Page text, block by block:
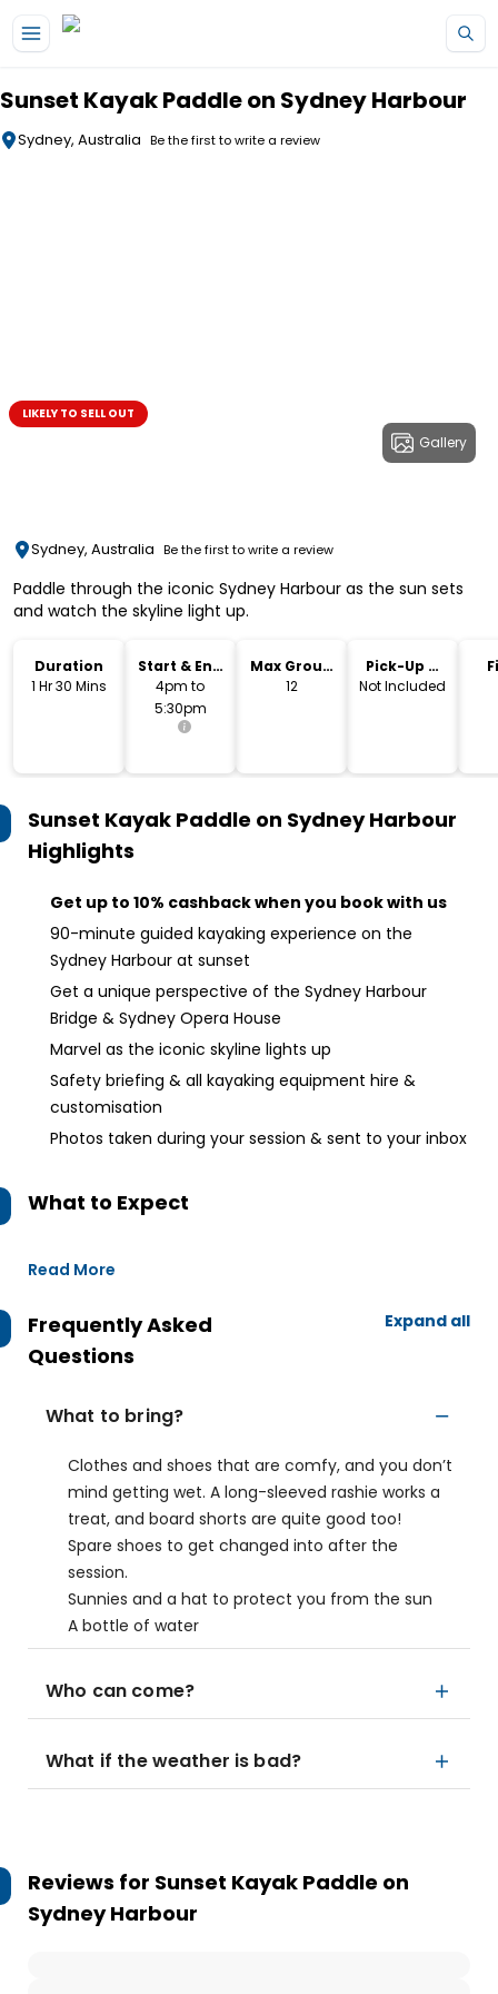
Sunset Kayak Paddle on Sydney Harbour
Sydney, Australia Be the first to write a review
Gallery
LIKELY TO SELL OUT
Sydney, Australia Be the first to write a review
Paddle through the iconic Sydney Harbour as the sun sets
and watch the skyline light up.
Duration
1 Hr 30 Mins
Start & End
Time
4pm to
5:30pm
Max Group
Size
12
Pick-Up &
Drop-Off
Not Included
Sunset Kayak Paddle on Sydney Harbour
Highlights
Get up to 10% cashback when you book with us
90-minute guided kayaking experience on the
Sydney Harbour at sunset
Get a unique perspective of the Sydney Harbour
Bridge & Sydney Opera House
Marvel as the iconic skyline lights up
Safety briefing & all kayaking equipment hire &
customisation
Photos taken during your session & sent to your inbox
What to Expect
Read More
Frequently Asked
Questions
Expand all
What to bring?
Clothes and shoes that are comfy, and you don’t
mind getting wet. A long-sleeved rashie works a
treat, and board shorts are quite good too!
Spare shoes to get changed into after the
session.
Sunnies and a hat to protect you from the sun
A bottle of water
Who can come?
What if the weather is bad?
Reviews for Sunset Kayak Paddle on
Sydney Harbour